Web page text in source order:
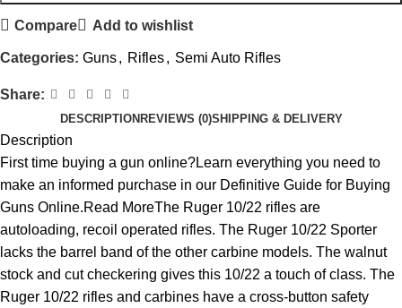
Compare Add to wishlist
Categories: Guns, Rifles, Semi Auto Rifles
Share:
DESCRIPTION REVIEWS (0)SHIPPING & DELIVERY
Description
First time buying a gun online?Learn everything you need to
make an informed purchase in our Definitive Guide for Buying
Guns Online.Read MoreThe Ruger 10/22 rifles are
autoloading, recoil operated rifles. The Ruger 10/22 Sporter
lacks the barrel band of the other carbine models. The walnut
stock and cut checkering gives this 10/22 a touch of class. The
Ruger 10/22 rifles and carbines have a cross-button safety